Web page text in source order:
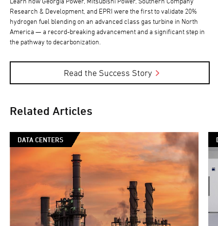
Research & Development, and EPRI were the first to validate 20%
hydrogen fuel blending on an advanced class gas turbine in North
America — a record-breaking advancement and a significant step in
the pathway to decarbonization.
Read the Success Story
Related Articles
DATA CENTERS